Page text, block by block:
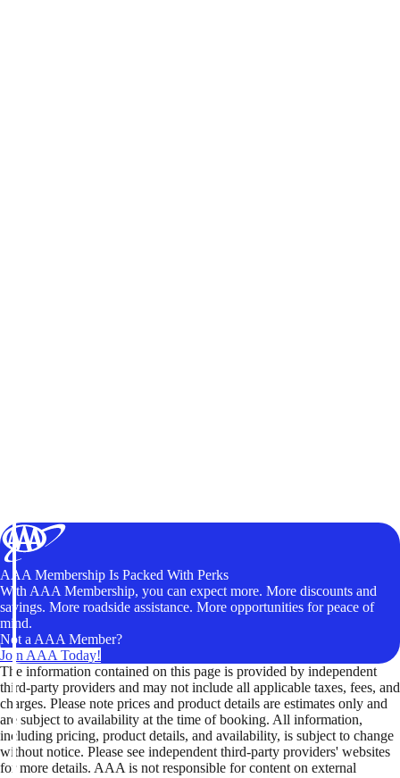
AAA Membership Is Packed With Perks
With AAA Membership, you can expect more. More discounts and
savings. More roadside assistance. More opportunities for peace of
mind.
Not a AAA Member?
Join AAA Today!
The information contained on this page is provided by independent
third-party providers and may not include all applicable taxes, fees, and
charges. Please note prices and product details are estimates only and
are subject to availability at the time of booking. All information,
including pricing, product details, and availability, is subject to change
without notice. Please see independent third-party providers' websites
for more details. AAA is not responsible for content on external